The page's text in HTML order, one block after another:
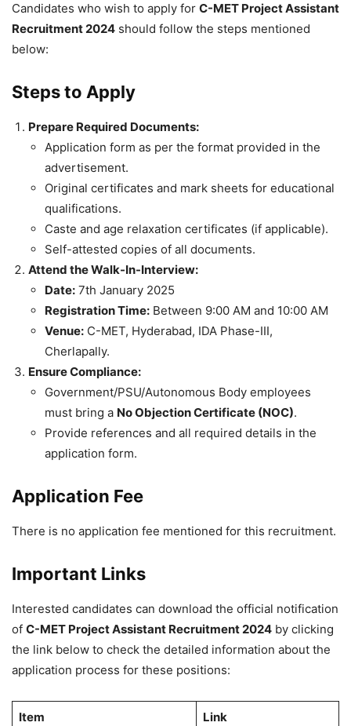
Candidates who wish to apply for C-MET Project Assistant
Recruitment 2024 should follow the steps mentioned
below:
Steps to Apply
Prepare Required Documents:
Application form as per the format provided in the
advertisement.
Original certificates and mark sheets for educational
qualifications.
Caste and age relaxation certificates (if applicable).
Self-attested copies of all documents.
Attend the Walk-In-Interview:
Date: 7th January 2025
Registration Time: Between 9:00 AM and 10:00 AM
Venue: C-MET, Hyderabad, IDA Phase-III,
Cherlapally.
Ensure Compliance:
Government/PSU/Autonomous Body employees
must bring a No Objection Certificate (NOC).
Provide references and all required details in the
application form.
Application Fee
There is no application fee mentioned for this recruitment.
Important Links
Interested candidates can download the official notification
of C-MET Project Assistant Recruitment 2024 by clicking
the link below to check the detailed information about the
application process for these positions:
Item Link